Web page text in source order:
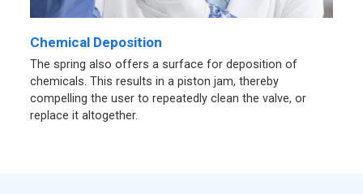
Chemical Deposition
The spring also offers a surface for deposition of
chemicals. This results in a piston jam, thereby
compelling the user to repeatedly clean the valve, or
replace it altogether.